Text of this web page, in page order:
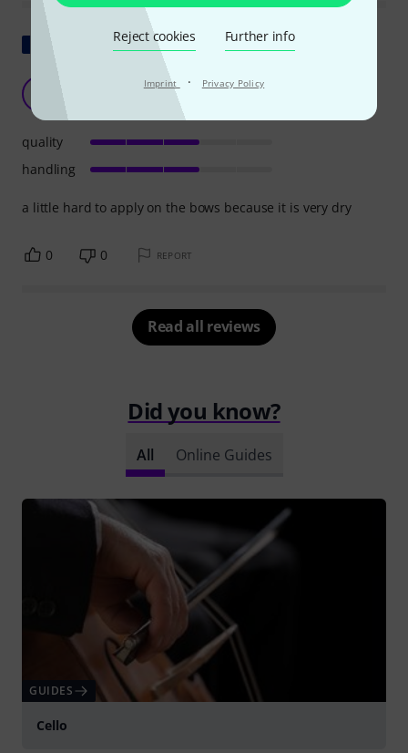
Reject cookies Further info
Imprint · Privacy Policy
Show original
Turtle442 17.04.2020
a little hard to apply on the bows because it is very dry
quality
handling
0 0 REPORT
Read all reviews
Did you know?
All Online Guides
GUIDES
Cello